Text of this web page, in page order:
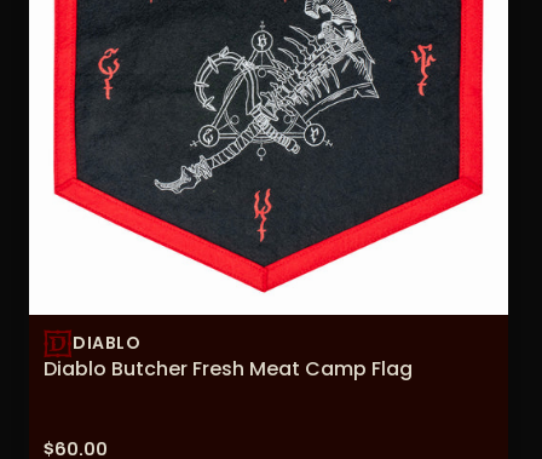
DIABLO
Diablo Butcher Fresh Meat Camp Flag
Price:
$60.00